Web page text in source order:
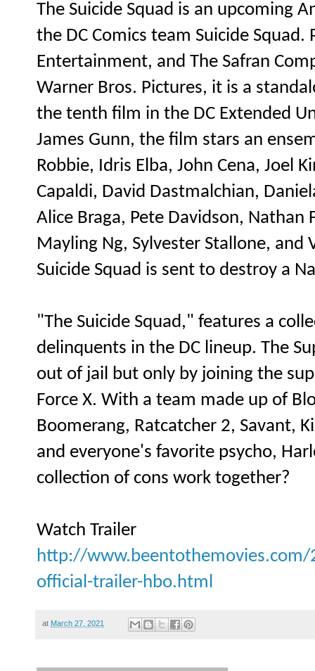
The Suicide Squad is an upcoming
the DC Comics team Suicide Squad.
Entertainment, and The Safran
Warner Bros. Pictures, it is a
the tenth film in the DC Extended
James Gunn, the film stars an
Robbie, Idris Elba, John Cena, Joel
Capaldi, David Dastmalchian,
Alice Braga, Pete Davidson, Nathan
Mayling Ng, Sylvester Stallone,
Suicide Squad is sent to destroy a
"The Suicide Squad," features a
delinquents in the DC lineup. The
out of jail but only by joining the
Force X. With a team made up of
Boomerang, Ratcatcher 2, Savant,
and everyone's favorite psycho,
collection of cons work together?
Watch Trailer
http://
official-trailer-hbo.html
at March 27, 2021